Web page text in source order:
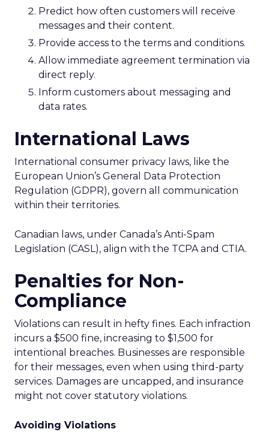
Predict how often customers will receive
messages and their content.
Provide access to the terms and conditions.
Allow immediate agreement termination via
direct reply.
Inform customers about messaging and
data rates.
International Laws
International consumer privacy laws, like the
European Union’s General Data Protection
Regulation (GDPR), govern all communication
within their territories.
Canadian laws, under Canada’s Anti-Spam
Legislation (CASL), align with the TCPA and CTIA.
Penalties for Non-
Compliance
Violations can result in hefty fines. Each infraction
incurs a $500 fine, increasing to $1,500 for
intentional breaches. Businesses are responsible
for their messages, even when using third-party
services. Damages are uncapped, and insurance
might not cover statutory violations.
Avoiding Violations